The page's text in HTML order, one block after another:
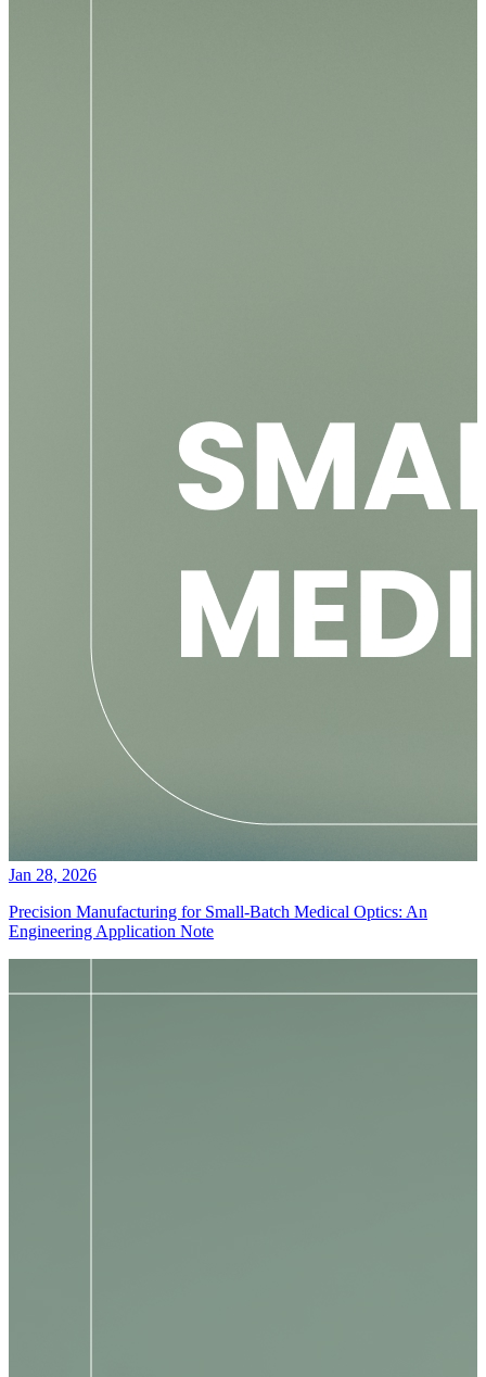
Jan 28, 2026
Precision Manufacturing for Small-Batch Medical Optics: An
Engineering Application Note